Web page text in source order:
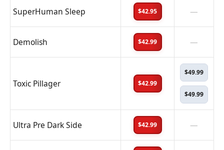
SuperHuman Sleep $42.95 —
Demolish $42.99 —
Toxic Pillager $42.99
$49.99
$49.99
Ultra Pre Dark Side $42.99 —